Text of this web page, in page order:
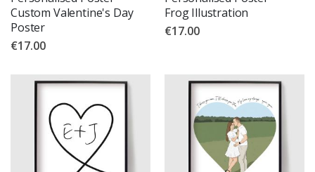
Custom Valentine's Day
Poster
€17.00
Frog Illustration
€17.00